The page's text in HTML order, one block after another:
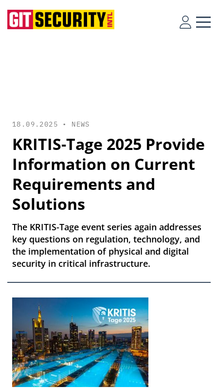
18.09.2025 • NEWS
KRITIS-Tage 2025 Provide
Information on Current
Requirements and
Solutions
The KRITIS-Tage event series again addresses
key questions on regulation, technology, and
the implementation of physical and digital
security in critical infrastructure.